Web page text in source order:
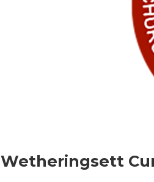
Wetheringsett